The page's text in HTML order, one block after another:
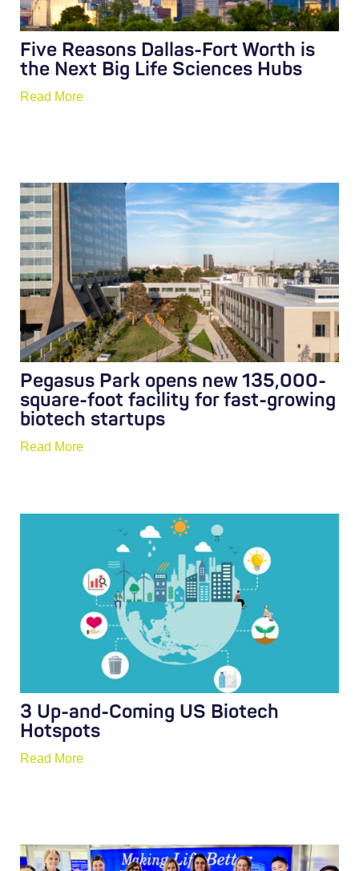
Five Reasons Dallas-Fort Worth is
the Next Big Life Sciences Hubs
Read More
Pegasus Park opens new 135,000-
square-foot facility for fast-growing
biotech startups
Read More
3 Up-and-Coming US Biotech
Hotspots
Read More